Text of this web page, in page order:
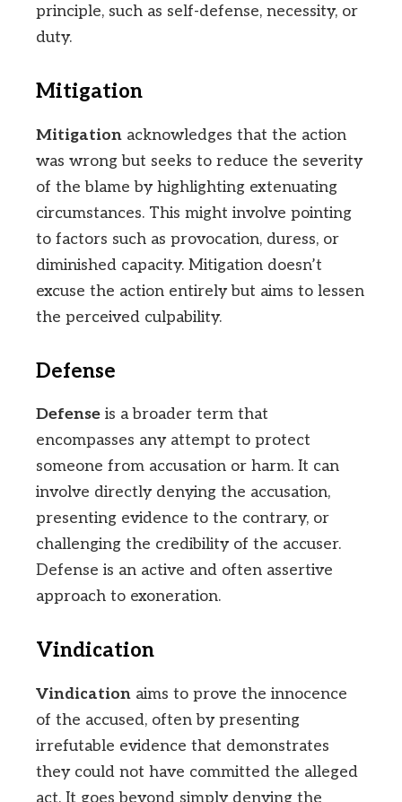
principle, such as self-defense, necessity, or
duty.
Mitigation
Mitigation acknowledges that the action
was wrong but seeks to reduce the severity
of the blame by highlighting extenuating
circumstances. This might involve pointing
to factors such as provocation, duress, or
diminished capacity. Mitigation doesn’t
excuse the action entirely but aims to lessen
the perceived culpability.
Defense
Defense is a broader term that
encompasses any attempt to protect
someone from accusation or harm. It can
involve directly denying the accusation,
presenting evidence to the contrary, or
challenging the credibility of the accuser.
Defense is an active and often assertive
approach to exoneration.
Vindication
Vindication aims to prove the innocence
of the accused, often by presenting
irrefutable evidence that demonstrates
they could not have committed the alleged
act. It goes beyond simply denying the